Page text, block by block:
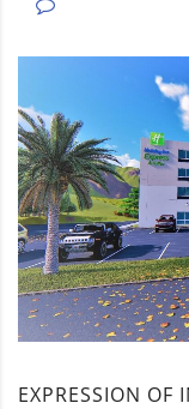
EXPRESSION OF